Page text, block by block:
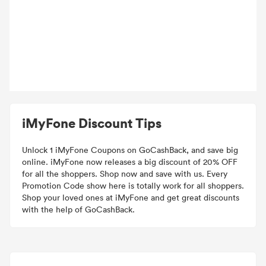
iMyFone Discount Tips
Unlock 1 iMyFone Coupons on GoCashBack, and save big
online. iMyFone now releases a big discount of 20% OFF
for all the shoppers. Shop now and save with us. Every
Promotion Code show here is totally work for all shoppers.
Shop your loved ones at iMyFone and get great discounts
with the help of GoCashBack.